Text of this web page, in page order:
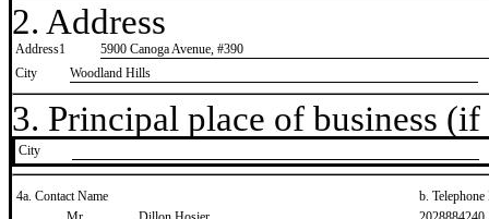
2. Address
Address1
5900 Canoga Avenue, #390
City
Woodland Hills
3. Principal place of business
City
4a. Contact Name
b.